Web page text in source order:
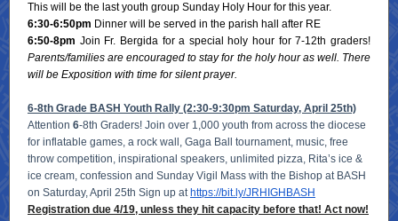
This will be the last youth group Sunday Holy Hour for this year.
6:30-6:50pm Dinner will be served in the parish hall after RE
6:50-8pm Join Fr. Bergida for a special holy hour for 7-12th graders!
Parents/families are encouraged to stay for the holy hour as well. There
will be Exposition with time for silent prayer.
6-8th Grade BASH Youth Rally (2:30-9:30pm Saturday, April 25th)
Attention 6-8th Graders! Join over 1,000 youth from across the diocese
for inflatable games, a rock wall, Gaga Ball tournament, music, free
throw competition, inspirational speakers, unlimited pizza, Rita’s ice &
ice cream, confession and Sunday Vigil Mass with the Bishop at BASH
on Saturday, April 25th Sign up at https://bit.ly/JRHIGHBASH
Registration due 4/19, unless they hit capacity before that! Act now!